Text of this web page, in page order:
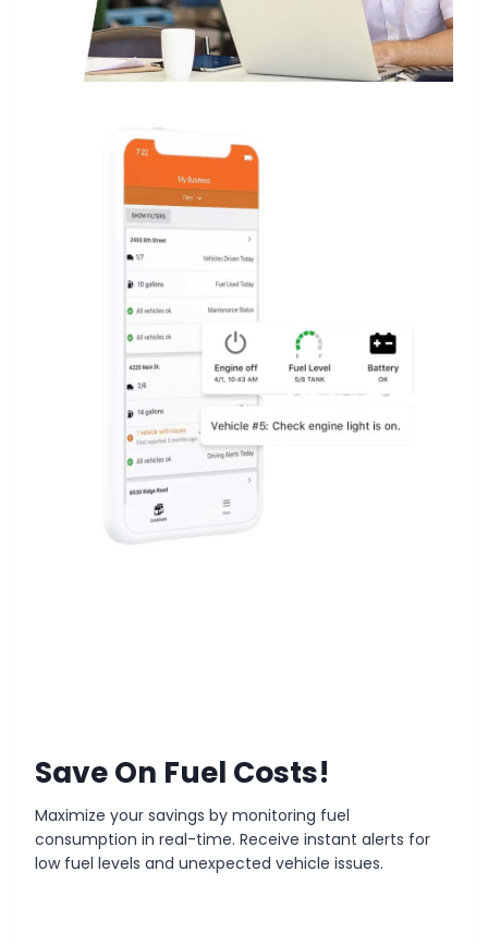
Save On Fuel Costs!
Maximize your savings by monitoring fuel
consumption in real-time. Receive instant alerts for
low fuel levels and unexpected vehicle issues.